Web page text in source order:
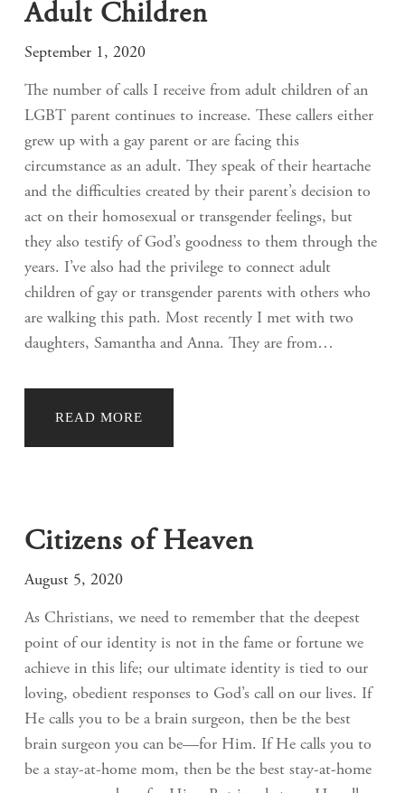
Adult Children
September 1, 2020
The number of calls I receive from adult children of an
LGBT parent continues to increase. These callers either
grew up with a gay parent or are facing this
circumstance as an adult. They speak of their heartache
and the difficulties created by their parent’s decision to
act on their homosexual or transgender feelings, but
they also testify of God’s goodness to them through the
years. I’ve also had the privilege to connect adult
children of gay or transgender parents with others who
are walking this path. Most recently I met with two
daughters, Samantha and Anna. They are from…
READ MORE
Citizens of Heaven
August 5, 2020
As Christians, we need to remember that the deepest
point of our identity is not in the fame or fortune we
achieve in this life; our ultimate identity is tied to our
loving, obedient responses to God’s call on our lives. If
He calls you to be a brain surgeon, then be the best
brain surgeon you can be—for Him. If He calls you to
be a stay-at-home mom, then be the best stay-at-home